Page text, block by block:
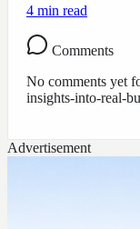
4 min read
Comments
No comments yet
insights-into-real-
Advertisement